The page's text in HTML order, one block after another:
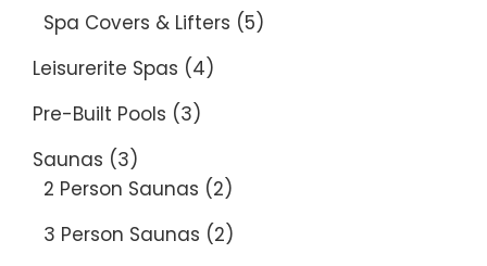
Spa Covers & Lifters (5)
Leisurerite Spas (4)
Pre-Built Pools (3)
Saunas (3)
2 Person Saunas (2)
3 Person Saunas (2)